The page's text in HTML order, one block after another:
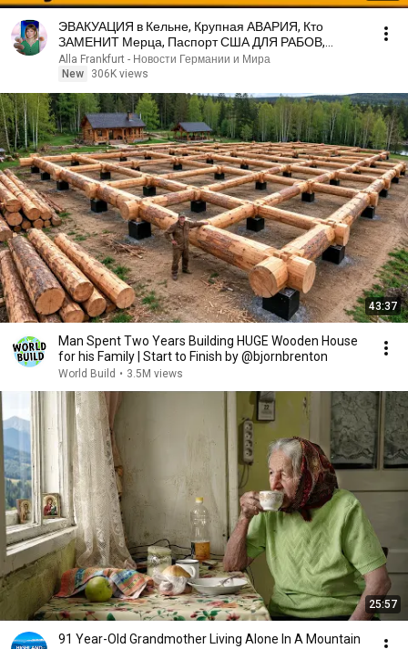
ЭВАКУАЦИЯ в Кельне, Крупная АВАРИЯ, Кто
ЗАМЕНИТ Мерца, Паспорт США ДЛЯ РАБОВ,
Новости Германии
Alla Frankfurt - Новости Германии и Мира
New
306K views
43:37
Man Spent Two Years Building HUGE Wooden House
for his Family | Start to Finish by @bjornbrenton
World Build • 3.5M views
25:57
91 Year-Old Grandmother Living Alone In A Mountain